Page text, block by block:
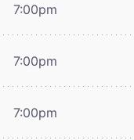
7:00pm
7:00pm
7:00pm